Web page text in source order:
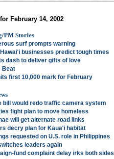
February 14, 2002
PM Stories
surf prompts warning
Hawai'i businesses predict tough times
dash to deliver gifts of love
Beat
first 10,000 mark for February
bill would redo traffic camera system
fight plan to move homeless
will get alternate road links
decry plan for Kaua'i habitat
requested on U.S. role in Philippines
leaders again
fund complaint delay irks both sides